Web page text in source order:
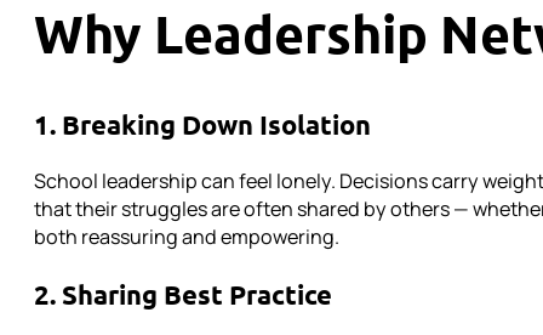
Why Leadership
1. Breaking Down Isolation
School leadership can feel lonely. Decisions carry
that their struggles are often shared by others —
both reassuring and empowering.
2. Sharing Best Practice